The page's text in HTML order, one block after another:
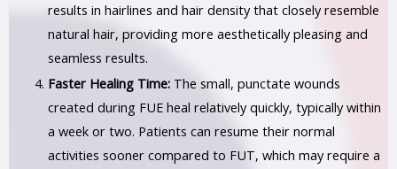
results in hairlines and hair density that closely resemble
natural hair, providing more aesthetically pleasing and
seamless results.
Faster Healing Time:The small, punctate wounds
created during FUE heal relatively quickly, typically within
a week or two. Patients can resume their normal
activities sooner compared to FUT, which may require a